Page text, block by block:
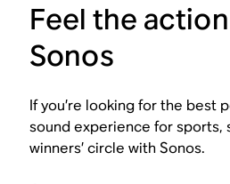
Feel the
Sonos
If you’re looking for the best
sound experience for sports,
winners’ circle with Sonos.